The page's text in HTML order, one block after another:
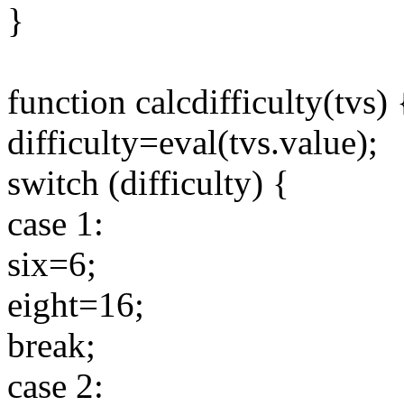
}
function calcdifficulty(tvs)
difficulty=eval(tvs.value);
switch (difficulty) {
case 1:
six=6;
eight=16;
break;
case 2: